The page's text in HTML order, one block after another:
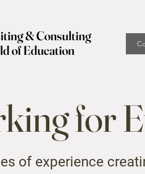
& Consulting
of Education
for
of experience